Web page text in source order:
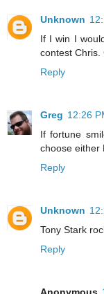
Unknown
If I win I
contest Chris.
Reply
Greg 12:26
If fortune
choose either
Reply
Unknown
Tony Stark
Reply